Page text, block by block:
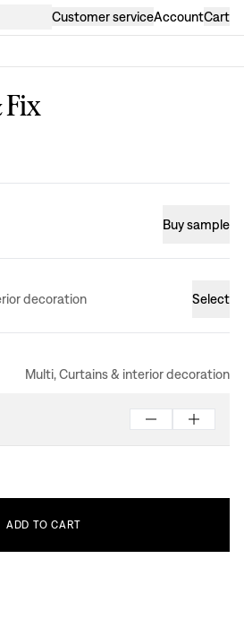
Customer serviceAccountCart
Fix
Buy sample
decoration Select
Multi, Curtains & interior decoration
ADD TO CART